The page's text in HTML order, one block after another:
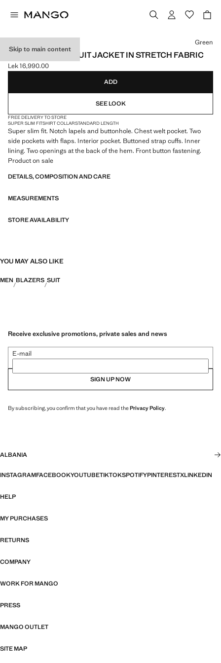
Skip to main content
SUPER SLIM-FIT SUIT JACKET IN STRETCH FABRIC
Current price [Lek 16,990.00 ]
Lek 16,990.00
Select a colour
Green
ADD
SEE LOOK
FREE DELIVERY TO STORE
SUPER SLIM FITSHIRT COLLARSTANDARD LENGTH
Super slim fit. Notch lapels and buttonhole. Chest welt pocket. Two
side pockets with flaps. Interior pocket. Buttoned strap cuffs. Inner
lining. Two openings at the back of the hem. Front button fastening.
Product on sale
DETAILS, COMPOSITION AND CARE
MEASUREMENTS
STORE AVAILABILITY
YOU MAY ALSO LIKE
MEN BLAZERS SUIT
Receive exclusive promotions, private sales and news
E-mail
SIGN UP NOW
By subscribing, you confirm that you have read thePrivacy Policy.
ALBANIA
INSTAGRAMFACEBOOKYOUTUBETIKTOKSPOTIFYPINTERESTXLINKEDIN
HELP
MY PURCHASES
RETURNS
COMPANY
WORK FOR MANGO
PRESS
MANGO OUTLET
SITE MAP